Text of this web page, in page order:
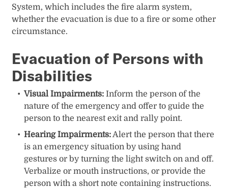
System, which includes the fire alarm system,
whether the evacuation is due to a fire or some other
circumstance.
Evacuation of Persons with
Disabilities
Visual Impairments: Inform the person of the
nature of the emergency and offer to guide the
person to the nearest exit and rally point.
Hearing Impairments:Alert the person that there
is an emergency situation by using hand
gestures or by turning the light switch on and off.
Verbalize or mouth instructions, or provide the
person with a short note containing instructions.